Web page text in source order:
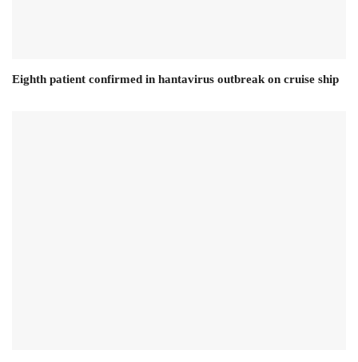
Eighth patient confirmed in hantavirus outbreak on cruise ship